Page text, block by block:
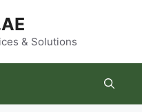
& Solutions